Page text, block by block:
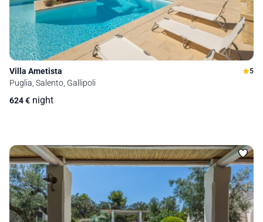
Villa Ametista 5
Puglia, Salento, Gallipoli
624€ night